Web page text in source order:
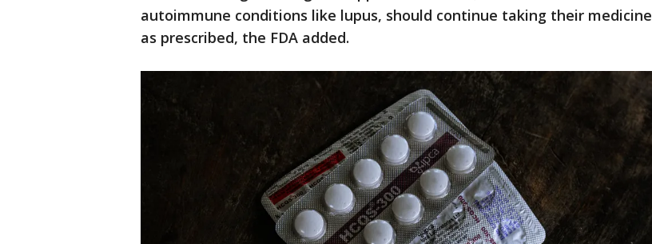
autoimmune conditions like lupus, should continue taking their medicine
as prescribed, the FDA added.